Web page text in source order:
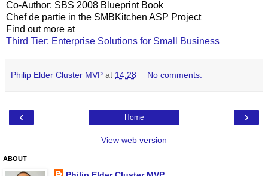
Co-Author: SBS 2008 Blueprint Book
Chef de partie in the SMBKitchen ASP Project
Find out more at
Third Tier: Enterprise Solutions for Small Business
Philip Elder Cluster MVP at 14:28 No comments:
‹ ›
Home
View web version
ABOUT